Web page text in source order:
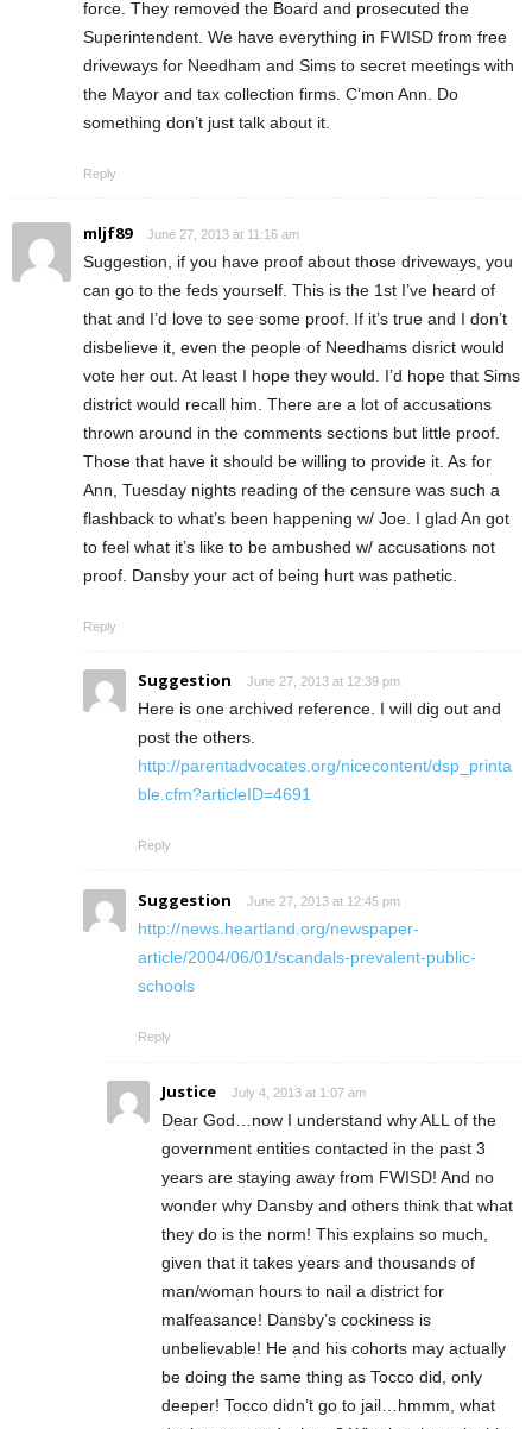
force. They removed the Board and prosecuted the
Superintendent. We have everything in FWISD from free
driveways for Needham and Sims to secret meetings with
the Mayor and tax collection firms. C’mon Ann. Do
something don’t just talk about it.
Reply
mljf89 June 27, 2013 at 11:16 am
Suggestion, if you have proof about those driveways, you
can go to the feds yourself. This is the 1st I’ve heard of
that and I’d love to see some proof. If it’s true and I don’t
disbelieve it, even the people of Needhams disrict would
vote her out. At least I hope they would. I’d hope that Sims
district would recall him. There are a lot of accusations
thrown around in the comments sections but little proof.
Those that have it should be willing to provide it. As for
Ann, Tuesday nights reading of the censure was such a
flashback to what’s been happening w/ Joe. I glad An got
to feel what it’s like to be ambushed w/ accusations not
proof. Dansby your act of being hurt was pathetic.
Reply
Suggestion June 27, 2013 at 12:39 pm
Here is one archived reference. I will dig out and
post the others.
http://parentadvocates.org/nicecontent/dsp_printa
ble.cfm?articleID=4691
Reply
Suggestion June 27, 2013 at 12:45 pm
http://news.heartland.org/newspaper-
article/2004/06/01/scandals-prevalent-public-
schools
Reply
Justice July 4, 2013 at 1:07 am
Dear God…now I understand why ALL of the
government entities contacted in the past 3
years are staying away from FWISD! And no
wonder why Dansby and others think that what
they do is the norm! This explains so much,
given that it takes years and thousands of
man/woman hours to nail a district for
malfeasance! Dansby’s cockiness is
unbelievable! He and his cohorts may actually
be doing the same thing as Tocco did, only
deeper! Tocco didn’t go to jail…hmmm, what